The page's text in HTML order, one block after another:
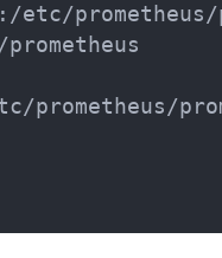
: /etc/prometheus/
/prometheus